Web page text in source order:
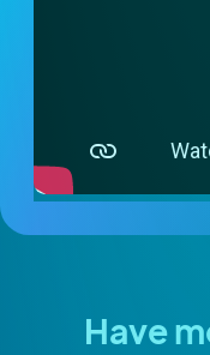
Have